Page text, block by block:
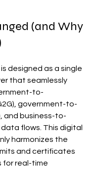
(and Why
designed as a single
that seamlessly
to-
government-to-
and business-to-
data flows. This digital
harmonizes the
and certificates
for real-time